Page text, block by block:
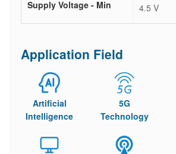
Supply Voltage - Min 4.5 V
Application Field
Artificial
Intelligence
5G
Technology